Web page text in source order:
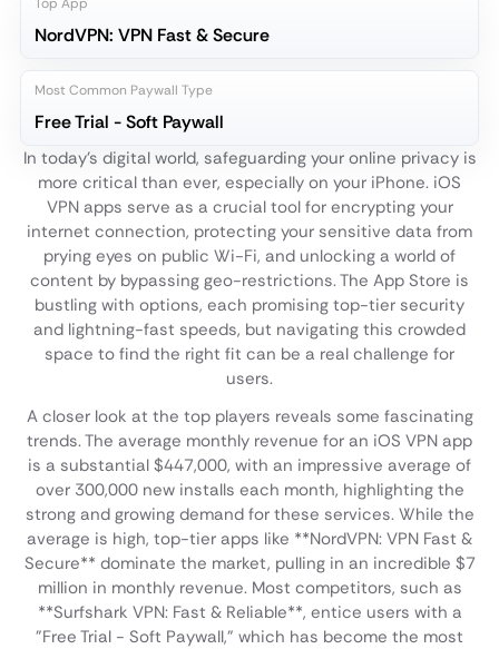
NordVPN: VPN Fast & Secure
Most Common Paywall Type
Free Trial - Soft Paywall
In today's digital world, safeguarding your online privacy is
more critical than ever, especially on your iPhone. iOS
VPN apps serve as a crucial tool for encrypting your
internet connection, protecting your sensitive data from
prying eyes on public Wi-Fi, and unlocking a world of
content by bypassing geo-restrictions. The App Store is
bustling with options, each promising top-tier security
and lightning-fast speeds, but navigating this crowded
space to find the right fit can be a real challenge for
users.
A closer look at the top players reveals some fascinating
trends. The average monthly revenue for an iOS VPN app
is a substantial $447,000, with an impressive average of
over 300,000 new installs each month, highlighting the
strong and growing demand for these services. While the
average is high, top-tier apps like **NordVPN: VPN Fast &
Secure** dominate the market, pulling in an incredible $7
million in monthly revenue. Most competitors, such as
**Surfshark VPN: Fast & Reliable**, entice users with a
"Free Trial - Soft Paywall," which has become the most